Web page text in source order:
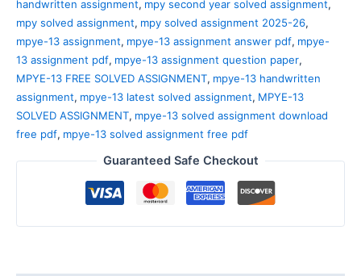
handwritten assignment, mpy second year solved assignment,
mpy solved assignment, mpy solved assignment 2025-26,
mpye-13 assignment, mpye-13 assignment answer pdf, mpye-
13 assignment pdf, mpye-13 assignment question paper,
MPYE-13 FREE SOLVED ASSIGNMENT, mpye-13 handwritten
assignment, mpye-13 latest solved assignment, MPYE-13
SOLVED ASSIGNMENT, mpye-13 solved assignment download
free pdf, mpye-13 solved assignment free pdf
Guaranteed Safe Checkout